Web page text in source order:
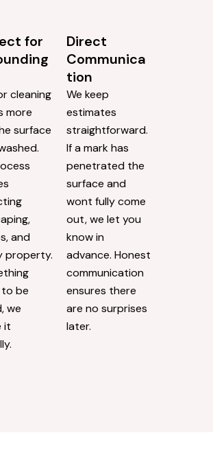
for
cleaning
more
surface
and
property.
be
we
it
Direct
Communica
tion
We keep
estimates
straightforward.
If a mark has
penetrated the
surface and
wont fully come
out, we let you
know in
advance. Honest
communication
ensures there
are no surprises
later.